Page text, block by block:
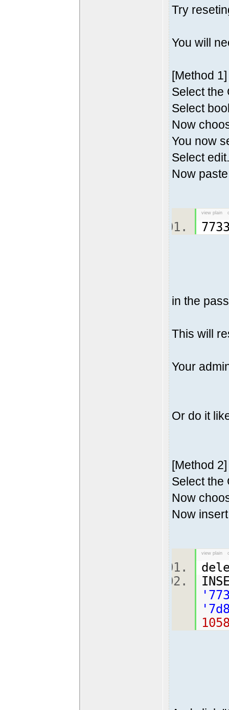
Try
You will
[Method 1]
Select the
Select
Now
You now
Select edit.
Now
view plain
in the
This will
Your
Or do it
[Method 2]
Select the
Now
Now
view plain